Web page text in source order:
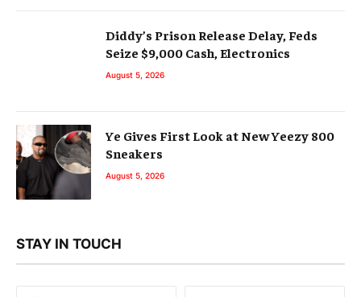
Diddy’s Prison Release Delay, Feds
Seize $9,000 Cash, Electronics
August 5, 2026
Ye Gives First Look at New Yeezy 800
Sneakers
August 5, 2026
STAY IN TOUCH